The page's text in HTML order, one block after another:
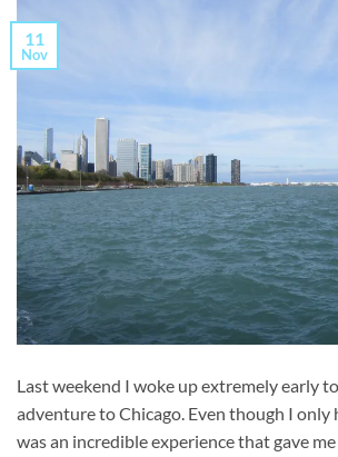
11
Nov
Last weekend I woke up extremely early
adventure to Chicago. Even though I only
was an incredible experience that gave